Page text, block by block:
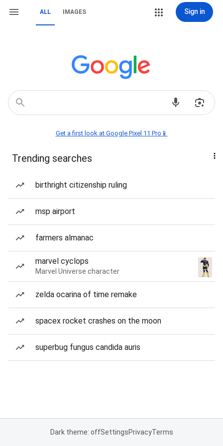
ALL IMAGES Sign in
Get a first look at Google Pixel 11 Pro📱
Trending searches
birthright citizenship ruling
msp airport
farmers almanac
marvel cyclops
Marvel Universe character
zelda ocarina of time remake
spacex rocket crashes on the moon
superbug fungus candida auris
Dark theme: offSettingsPrivacyTerms